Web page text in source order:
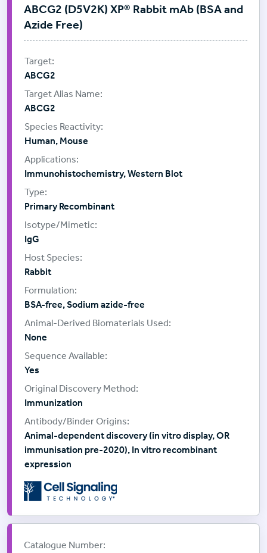
ABCG2 (D5V2K) XP® Rabbit mAb (BSA and
Azide Free)
ABCG2
ABCG2
Human, Mouse
Immunohistochemistry, Western Blot
Primary Recombinant
IgG
Rabbit
BSA-free, Sodium azide-free
None
Yes
Immunization
Animal-dependent discovery (in vitro display, OR
immunisation pre-2020), In vitro recombinant
expression
Catalogue Number: